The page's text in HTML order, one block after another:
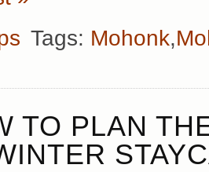
Tags: Mohonk,
TO PLAN